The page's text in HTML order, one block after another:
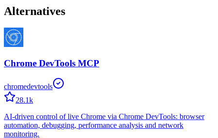
Alternatives
Chrome DevTools MCP
chromedevtools
28.1k
AI-driven control of live Chrome via Chrome DevTools: browser
automation, debugging, performance analysis and network
monitoring.